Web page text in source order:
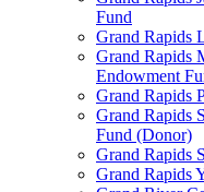
Fund
Grand Rapids
Grand Rapids
Endowment
Grand Rapids
Grand Rapids
Fund (Donor)
Grand Rapids
Grand Rapids